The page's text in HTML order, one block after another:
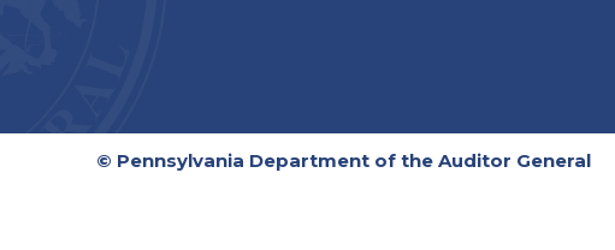
© Pennsylvania Department of the Auditor General